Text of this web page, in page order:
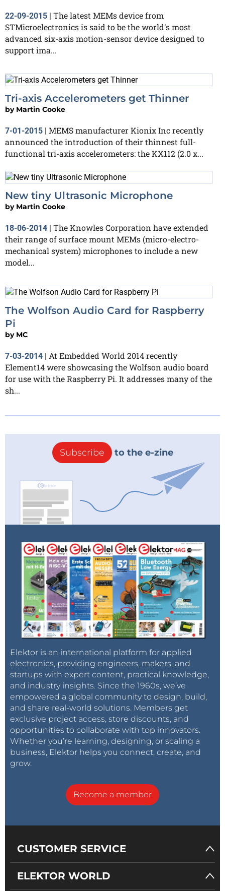
22-09-2015
The latest MEMs device from
STMicroelectronics is said to be the world's most
advanced six-axis motion-sensor device designed to
support ima...
Tri-axis Accelerometers get Thinner
by Martin Cooke
7-01-2015 | MEMS manufacturer Kionix Inc recently
announced the introduction of their thinnest full-
functional tri-axis accelerometers: the KX112 (2.0 x...
New tiny Ultrasonic Microphone
by Martin Cooke
18-06-2014 | The Knowles Corporation have extended
their range of surface mount MEMs (micro-electro-
mechanical system) microphones to include a new
model...
The Wolfson Audio Card for Raspberry
Pi
by MC
7-03-2014 | At Embedded World 2014 recently
Element14 were showcasing the Wolfson audio board
for use with the Raspberry Pi. It addresses many of the
sh...
Subscribe to the e-zine
Elektor is an international platform for applied
electronics, providing engineers, makers, and
startups with expert content, practical knowledge,
and industry insights. Since the 1960s, we’ve
empowered a global community to design, build,
and share real-world solutions. Members get
exclusive project access, store discounts, and
opportunities to collaborate with top innovators.
Whether you’re learning, designing, or scaling a
business, Elektor helps you connect, create, and
grow.
Become a member
CUSTOMER SERVICE
ELEKTOR WORLD